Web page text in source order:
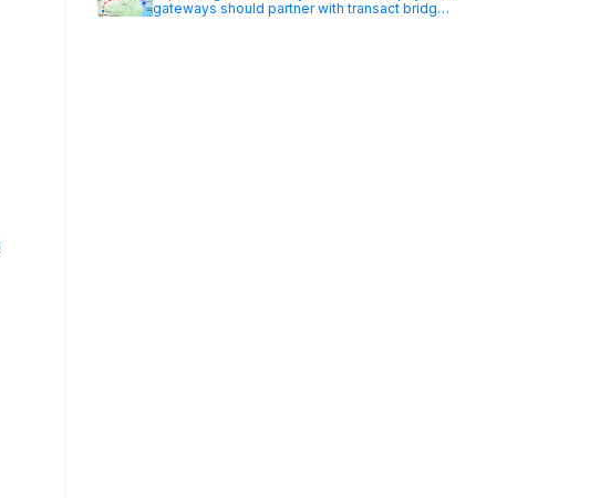
gateways should partner with transact bridge